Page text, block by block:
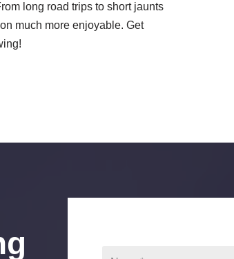
long road trips to short jaunts
much more enjoyable. Get